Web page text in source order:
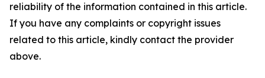
reliability of the information contained in this article.
If you have any complaints or copyright issues
related to this article, kindly contact the provider
above.